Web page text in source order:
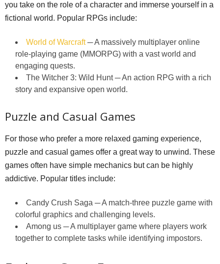
you take on the role of a character and immerse yourself in a
fictional world. Popular RPGs include:
World of Warcraft─ A massively multiplayer online
role-playing game (MMORPG) with a vast world and
engaging quests.
The Witcher 3: Wild Hunt ─ An action RPG with a rich
story and expansive open world.
Puzzle and Casual Games
For those who prefer a more relaxed gaming experience,
puzzle and casual games offer a great way to unwind. These
games often have simple mechanics but can be highly
addictive. Popular titles include:
Candy Crush Saga ─ A match-three puzzle game with
colorful graphics and challenging levels.
Among us ─ A multiplayer game where players work
together to complete tasks while identifying impostors.